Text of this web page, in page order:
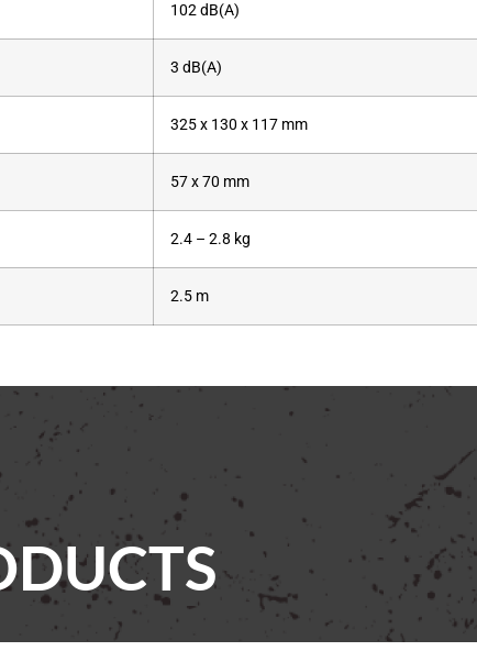
102 dB(A)
3 dB(A)
325 x 130 x 117 mm
57 x 70 mm
2.4 – 2.8 kg
2.5 m